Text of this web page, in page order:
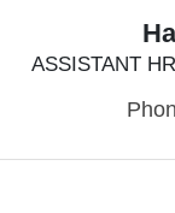
ASSISTANT